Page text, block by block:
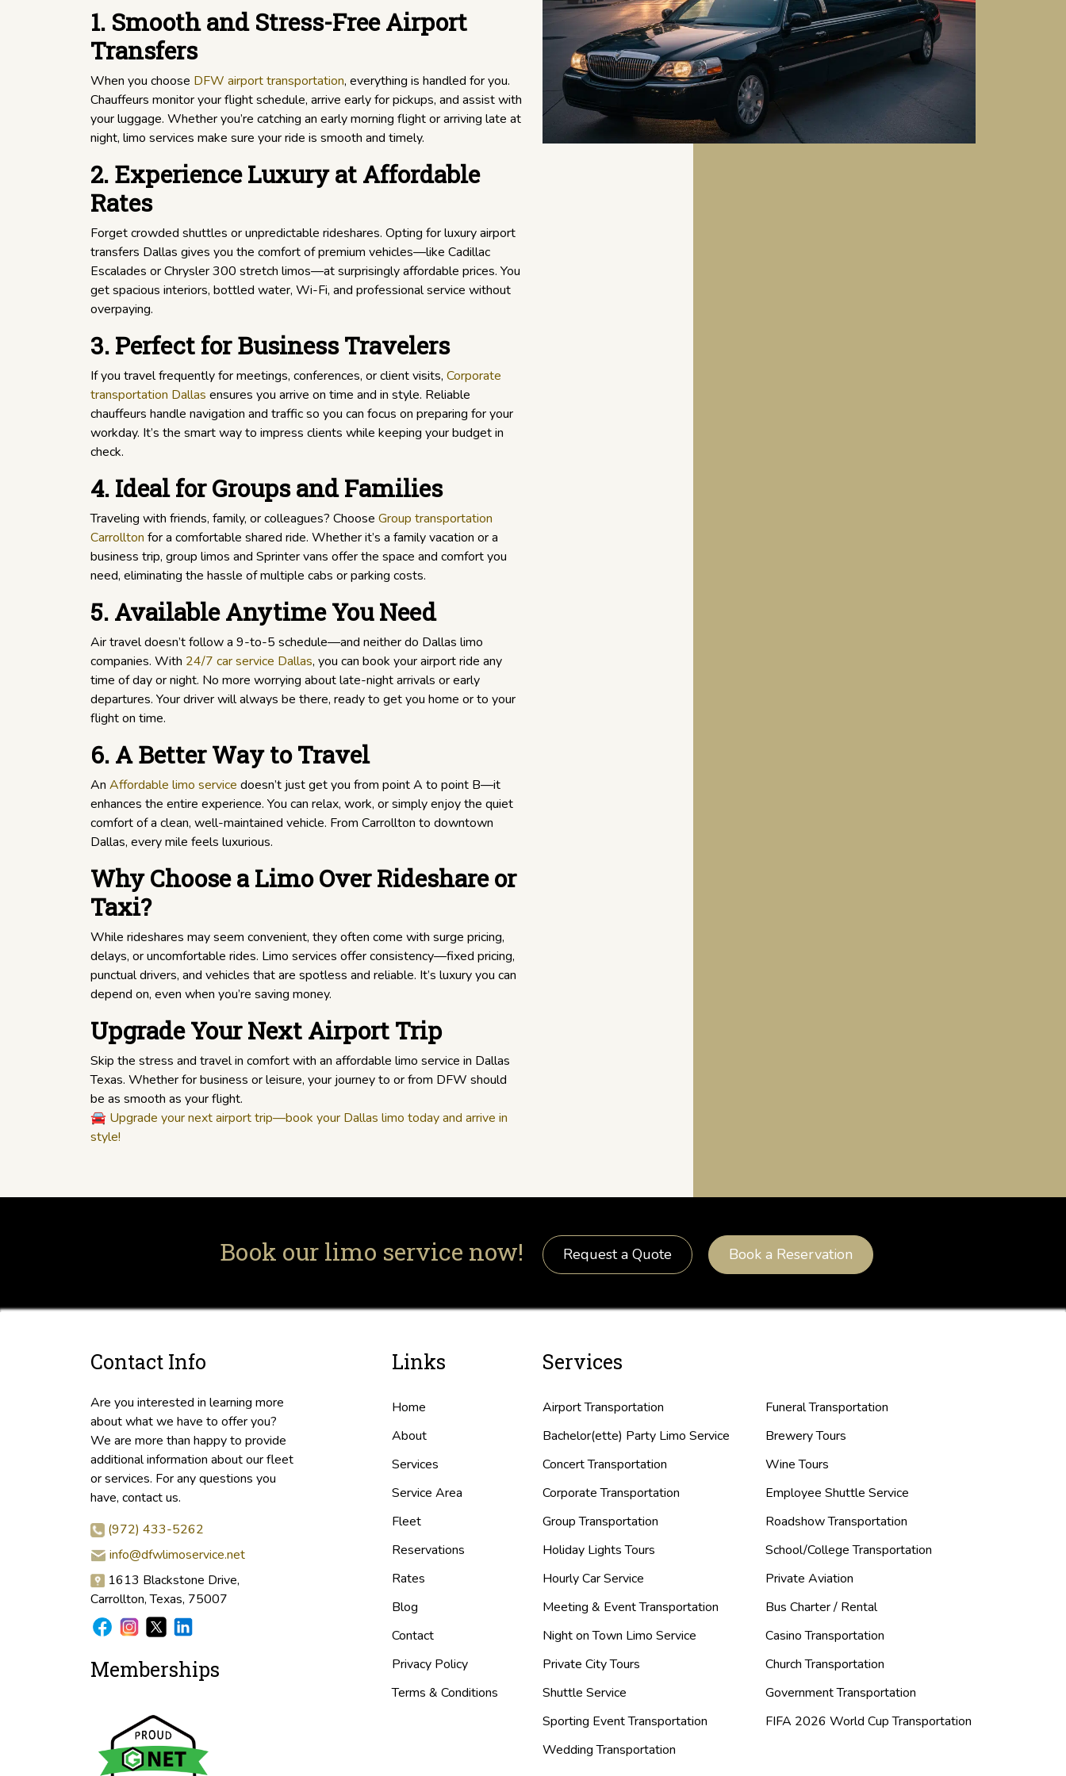
1. Smooth and Stress-Free Airport
Transfers
When you choose DFW airport transportation, everything is handled for you.
Chauffeurs monitor your flight schedule, arrive early for pickups, and assist with
your luggage. Whether you’re catching an early morning flight or arriving late at
night, limo services make sure your ride is smooth and timely.
2. Experience Luxury at Affordable
Rates
Forget crowded shuttles or unpredictable rideshares. Opting for luxury airport
transfers Dallas gives you the comfort of premium vehicles—like Cadillac
Escalades or Chrysler 300 stretch limos—at surprisingly affordable prices. You
get spacious interiors, bottled water, Wi-Fi, and professional service without
overpaying.
3. Perfect for Business Travelers
If you travel frequently for meetings, conferences, or client visits, Corporate
transportation Dallas ensures you arrive on time and in style. Reliable
chauffeurs handle navigation and traffic so you can focus on preparing for your
workday. It’s the smart way to impress clients while keeping your budget in
check.
4. Ideal for Groups and Families
Traveling with friends, family, or colleagues? Choose Group transportation
Carrollton for a comfortable shared ride. Whether it’s a family vacation or a
business trip, group limos and Sprinter vans offer the space and comfort you
need, eliminating the hassle of multiple cabs or parking costs.
5. Available Anytime You Need
Air travel doesn’t follow a 9-to-5 schedule—and neither do Dallas limo
companies. With 24/7 car service Dallas, you can book your airport ride any
time of day or night. No more worrying about late-night arrivals or early
departures. Your driver will always be there, ready to get you home or to your
flight on time.
6. A Better Way to Travel
An Affordable limo service doesn’t just get you from point A to point B—it
enhances the entire experience. You can relax, work, or simply enjoy the quiet
comfort of a clean, well-maintained vehicle. From Carrollton to downtown
Dallas, every mile feels luxurious.
Why Choose a Limo Over Rideshare or
Taxi?
While rideshares may seem convenient, they often come with surge pricing,
delays, or uncomfortable rides. Limo services offer consistency—fixed pricing,
punctual drivers, and vehicles that are spotless and reliable. It’s luxury you can
depend on, even when you’re saving money.
Upgrade Your Next Airport Trip
Skip the stress and travel in comfort with an affordable limo service in Dallas
Texas. Whether for business or leisure, your journey to or from DFW should
be as smooth as your flight.
🚘 Upgrade your next airport trip—book your Dallas limo today and arrive in
style!
Book our limo service now! Request a Quote Book a Reservation
Contact Info
Are you interested in learning more
about what we have to offer you?
We are more than happy to provide
additional information about our fleet
or services. For any questions you
have, contact us.
(972) 433-5262
info@dfwlimoservice.net
1613 Blackstone Drive,
Carrollton, Texas, 75007
Memberships
Links
Home
About
Services
Service Area
Fleet
Reservations
Rates
Blog
Contact
Privacy Policy
Terms & Conditions
Services
Airport Transportation
Bachelor(ette) Party Limo Service
Concert Transportation
Corporate Transportation
Group Transportation
Holiday Lights Tours
Hourly Car Service
Meeting & Event Transportation
Night on Town Limo Service
Private City Tours
Shuttle Service
Sporting Event Transportation
Wedding Transportation
Funeral Transportation
Brewery Tours
Wine Tours
Employee Shuttle Service
Roadshow Transportation
School/College Transportation
Private Aviation
Bus Charter / Rental
Casino Transportation
Church Transportation
Government Transportation
FIFA 2026 World Cup Transportation